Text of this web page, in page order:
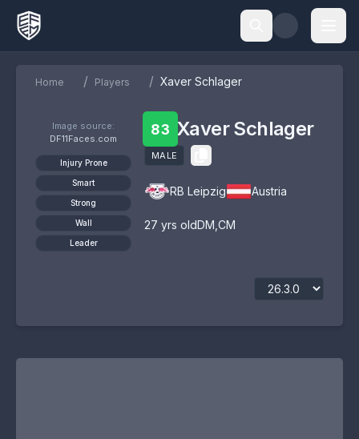
Home / Players / Xaver Schlager
Image source:
DF11Faces.com
Injury Prone
Smart
Strong
Wall
Leader
83 Xaver Schlager
MALE
RB Leipzig Austria
27 yrs oldDM CM